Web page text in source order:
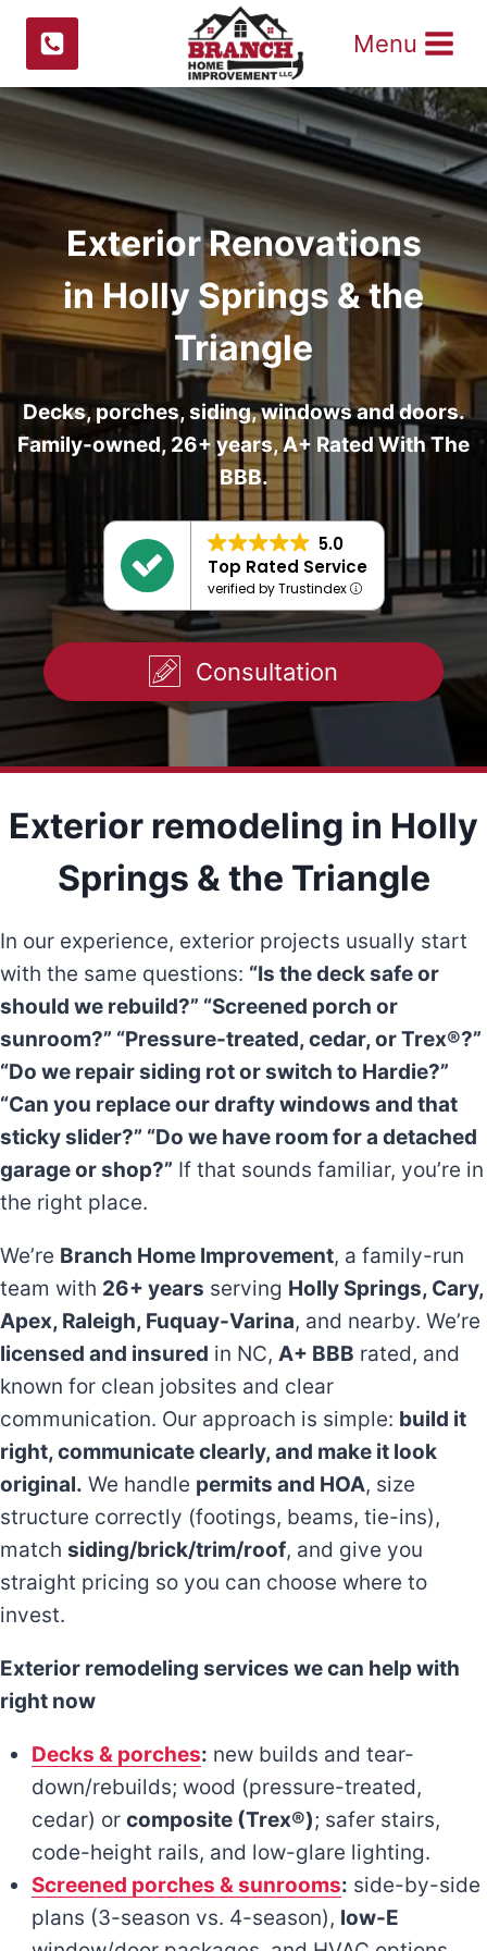
Skip
Menu
Exterior Renovations
in Holly Springs & the
Triangle
Decks, porches, siding, windows and doors.
Family-owned, 26+ years, A+ Rated With The
BBB.
5.0
Top Rated Service
verified by Trustindex
Consultation
Exterior remodeling in Holly
Springs & the Triangle
In our experience, exterior projects usually start
with the same questions: “Is the deck safe or
should we rebuild?” “Screened porch or
sunroom?” “Pressure-treated, cedar, or Trex®?”
“Do we repair siding rot or switch to Hardie?”
“Can you replace our drafty windows and that
sticky slider?” “Do we have room for a detached
garage or shop?” If that sounds familiar, you’re in
the right place.
We’re Branch Home Improvement, a family-run
team with 26+ years serving Holly Springs, Cary,
Apex, Raleigh, Fuquay-Varina, and nearby. We’re
licensed and insured in NC, A+ BBB rated, and
known for clean jobsites and clear
communication. Our approach is simple: build it
right, communicate clearly, and make it look
original. We handle permits and HOA, size
structure correctly (footings, beams, tie-ins),
match siding/brick/trim/roof, and give you
straight pricing so you can choose where to
invest.
Exterior remodeling services we can help with
right now
Decks & porches: new builds and tear-
down/rebuilds; wood (pressure-treated,
cedar) or composite (Trex®); safer stairs,
code-height rails, and low-glare lighting.
Screened porches & sunrooms: side-by-side
plans (3-season vs. 4-season), low-E